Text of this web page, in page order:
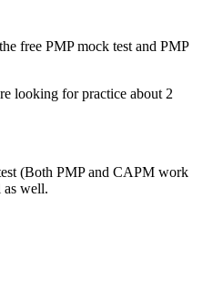
free PMP mock test and PMP
looking for practice about 2
(Both PMP and CAPM work
well.